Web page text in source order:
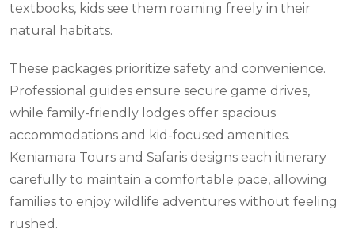
textbooks, kids see them roaming freely in their
natural habitats.
These packages prioritize safety and convenience.
Professional guides ensure secure game drives,
while family-friendly lodges offer spacious
accommodations and kid-focused amenities.
Keniamara Tours and Safaris designs each itinerary
carefully to maintain a comfortable pace, allowing
families to enjoy wildlife adventures without feeling
rushed.